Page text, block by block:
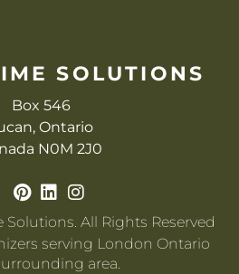
SOLUTIONS
Box 546
Ontario
N0M 2J0
Solutions. All Rights Reserved
serving London Ontario
area.